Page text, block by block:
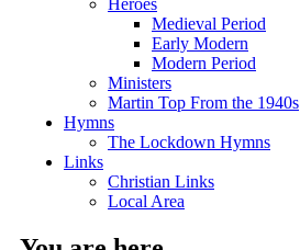
Heroes
Medieval Period
Early Modern
Modern Period
Ministers
Martin Top From the 1940s
Hymns
The Lockdown Hymns
Links
Christian Links
Local Area